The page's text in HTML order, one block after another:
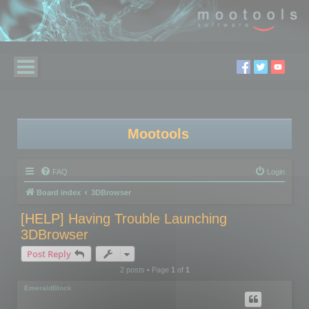
Mootools
FAQ Login
Board index 3DBrowser
[HELP] Having Trouble Launching
3DBrowser
Post Reply
2 posts • Page 1of 1
EmeraldBlock